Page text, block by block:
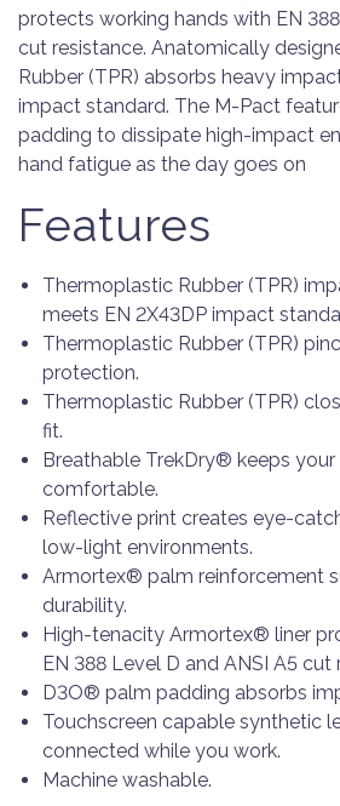
protects working hands with EN
cut resistance. Anatomically
Rubber (TPR) absorbs heavy
impact standard. The M-Pact
padding to dissipate high-impact
hand fatigue as the day goes on
Features
Thermoplastic Rubber (TPR)
meets EN 2X43DP impact
Thermoplastic Rubber (TPR)
protection.
Thermoplastic Rubber (TPR)
fit.
Breathable TrekDry® keeps
comfortable.
Reflective print creates eye-
low-light environments.
Armortex® palm reinforcement
durability.
High-tenacity Armortex® liner
EN 388 Level D and ANSI A5 cut
D3O® palm padding absorbs
Touchscreen capable synthetic
connected while you work.
Machine washable.